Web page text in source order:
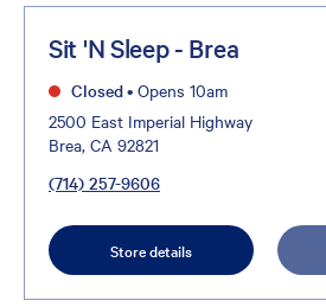
Sit 'N Sleep - Brea
Closed• Opens 10am
2500 East Imperial Highway
Brea, CA 92821
(714) 257-9606
Store details